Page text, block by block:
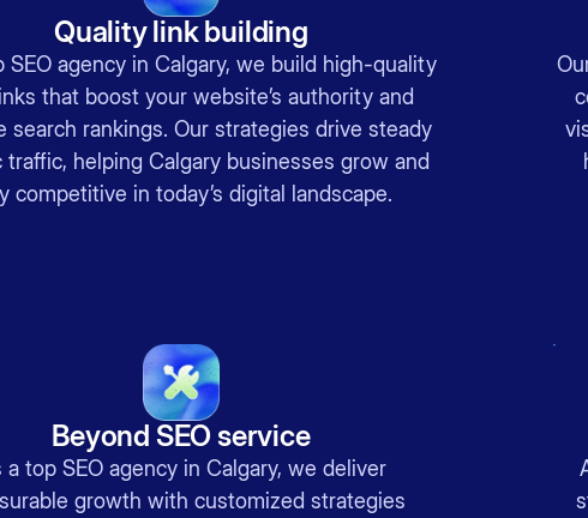
Quality link building
SEO agency in Calgary, we build high-quality
that boost your website’s authority and
search rankings. Our strategies drive steady
traffic, helping Calgary businesses grow and
competitive in today’s digital landscape.
Beyond SEO service
a top SEO agency in Calgary, we deliver
growth with customized strategies